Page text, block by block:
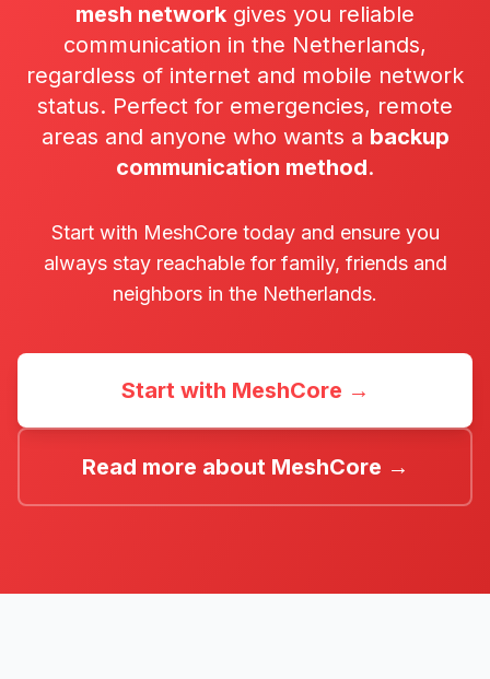
mesh network gives you reliable
communication in the Netherlands,
regardless of internet and mobile network
status. Perfect for emergencies, remote
areas and anyone who wants a backup
communication method.
Start with MeshCore today and ensure you
always stay reachable for family, friends and
neighbors in the Netherlands.
Start with MeshCore →
Read more about MeshCore →